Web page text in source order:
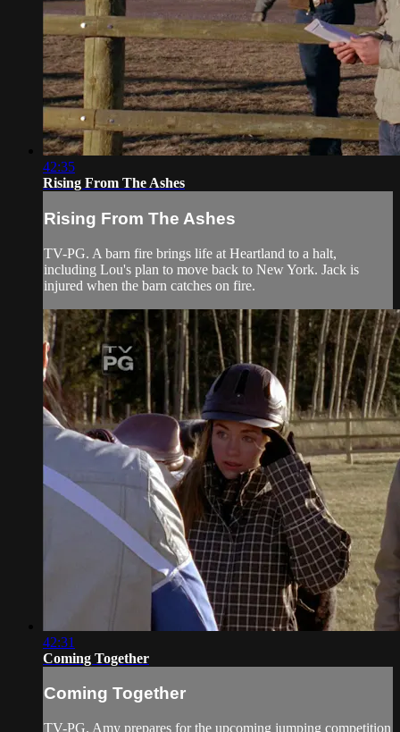
42:35
Rising From The Ashes
Rising From The Ashes
TV-PG. A barn fire brings life at Heartland to a halt,
including Lou's plan to move back to New York. Jack is
injured when the barn catches on fire.
42:31
Coming Together
Coming Together
TV-PG. Amy prepares for the upcoming jumping competition